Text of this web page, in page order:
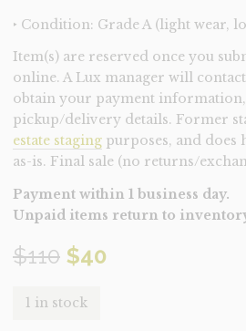
‣ Condition: Grade A (light wear,
Item(s) are reserved once you
online. A Lux manager will
obtain your payment
pickup/delivery details. Former
estate staging purposes, and does
as-is. Final sale (no returns/
Payment within 1 business day.
Unpaid items return to
$110 Original
price
$40
1 in stock